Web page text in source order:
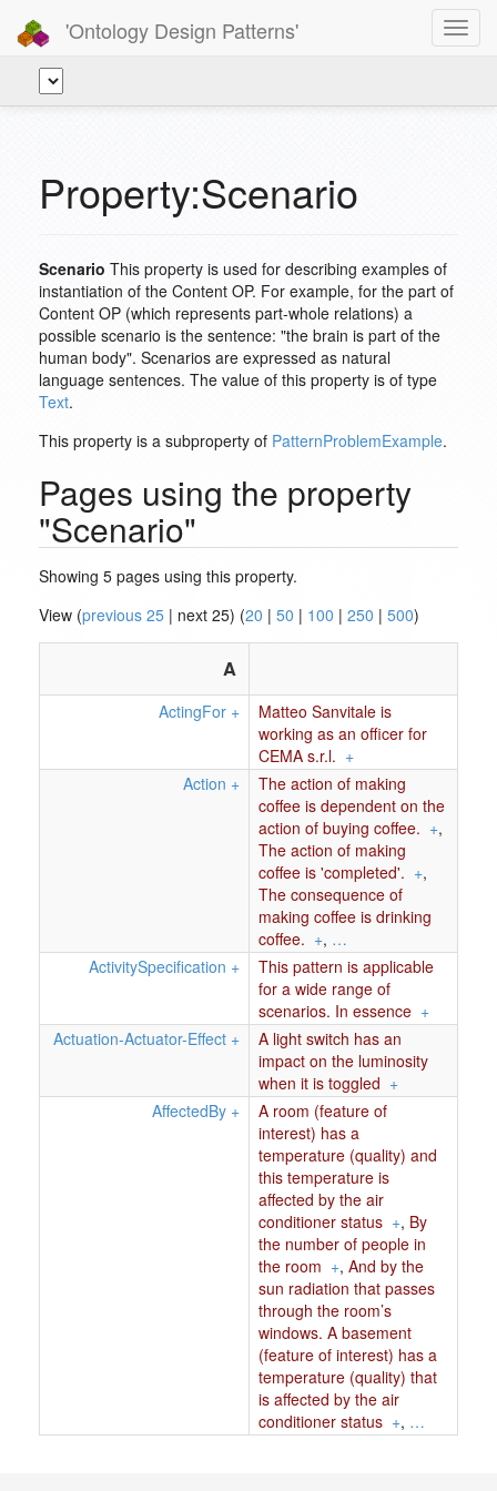
'Ontology Design Patterns'
Property:Scenario
Scenario This property is used for describing examples of
instantiation of the Content OP. For example, for the part of
Content OP (which represents part-whole relations) a
possible scenario is the sentence: "the brain is part of the
human body". Scenarios are expressed as natural
language sentences. The value of this property is of type
Text.
This property is a subproperty of PatternProblemExample.
Pages using the property
"Scenario"
Showing 5 pages using this property.
View (previous 25 | next 25) (20 | 50 | 100 | 250 | 500)
A
ActingFor +
Matteo Sanvitale is
working as an officer for
CEMA s.r.l. +
Action +
The action of making
coffee is dependent on the
action of buying coffee. +,
The action of making
coffee is 'completed'. +,
The consequence of
making coffee is drinking
coffee. +, …
ActivitySpecification +
This pattern is applicable
for a wide range of
scenarios. In essence +
Actuation-Actuator-Effect +
A light switch has an
impact on the luminosity
when it is toggled +
AffectedBy +
A room (feature of
interest) has a
temperature (quality) and
this temperature is
affected by the air
conditioner status +, By
the number of people in
the room +, And by the
sun radiation that passes
through the room’s
windows. A basement
(feature of interest) has a
temperature (quality) that
is affected by the air
conditioner status +, …